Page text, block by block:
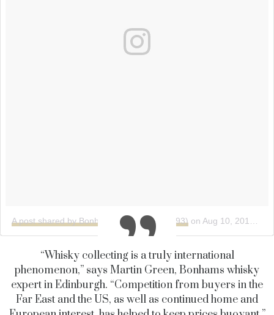
A post shared by Bonhams (@bonhams1793) on Aug 10, 2018 at 3:49am PDT
“Whisky collecting is a truly international
phenomenon,” says Martin Green, Bonhams whisky
expert in Edinburgh. “Competition from buyers in the
Far East and the US, as well as continued home and